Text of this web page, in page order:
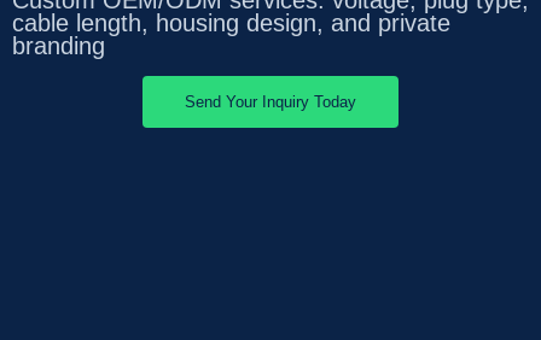
cable length, housing design, and private
branding
Send Your Inquiry Today